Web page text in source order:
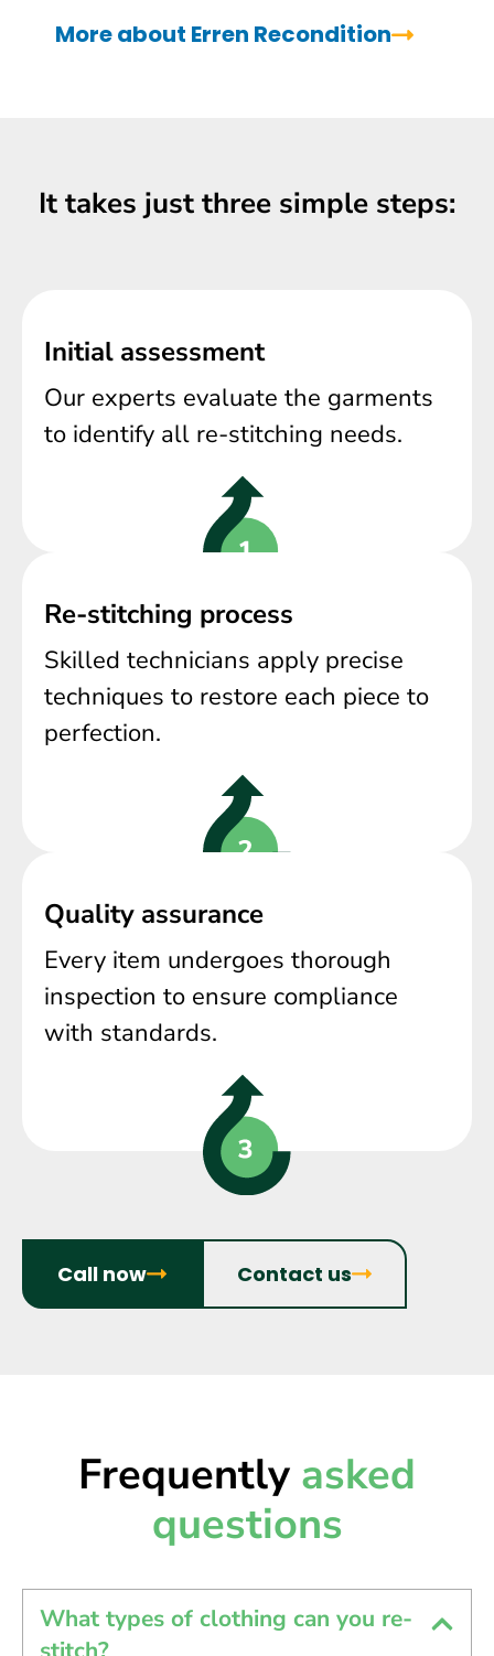
More about Erren Recondition
It takes just three simple steps:
Initial assessment
Our experts evaluate the garments
to identify all re-stitching needs.
Re-stitching process
Skilled technicians apply precise
techniques to restore each piece to
perfection.
Quality assurance
Every item undergoes thorough
inspection to ensure compliance
with standards.
Call now Contact us
Frequently asked
questions
What types of clothing can you re-